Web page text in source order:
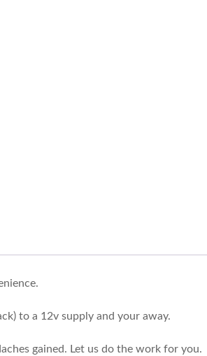
to a 12v supply and your away.
gained. Let us do the work for you.